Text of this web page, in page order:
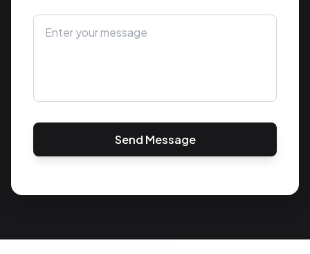
Send Message